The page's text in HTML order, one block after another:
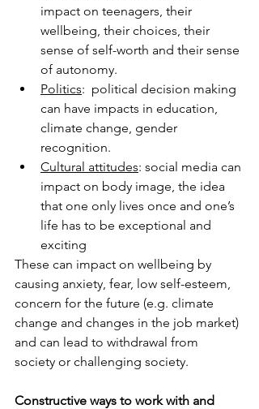
impact on teenagers, their
wellbeing, their choices, their
sense of self-worth and their sense
of autonomy.
Politics:  political decision making
can have impacts in education,
climate change, gender
recognition.
Cultural attitudes: social media can
impact on body image, the idea
that one only lives once and one’s
life has to be exceptional and
exciting
These can impact on wellbeing by
causing anxiety, fear, low self-esteem,
concern for the future (e.g. climate
change and changes in the job market)
and can lead to withdrawal from
society or challenging society.
Constructive ways to work with and